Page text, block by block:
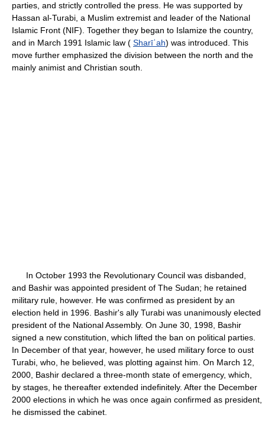
parties, and strictly controlled the press. He was supported by
Hassan al-Turabi, a Muslim extremist and leader of the National
Islamic Front (NIF). Together they began to Islamize the country,
and in March 1991 Islamic law ( Sharīʿah) was introduced. This
move further emphasized the division between the north and the
mainly animist and Christian south.
In October 1993 the Revolutionary Council was disbanded,
and Bashir was appointed president of The Sudan; he retained
military rule, however. He was confirmed as president by an
election held in 1996. Bashir's ally Turabi was unanimously elected
president of the National Assembly. On June 30, 1998, Bashir
signed a new constitution, which lifted the ban on political parties.
In December of that year, however, he used military force to oust
Turabi, who, he believed, was plotting against him. On March 12,
2000, Bashir declared a three-month state of emergency, which,
by stages, he thereafter extended indefinitely. After the December
2000 elections in which he was once again confirmed as president,
he dismissed the cabinet.